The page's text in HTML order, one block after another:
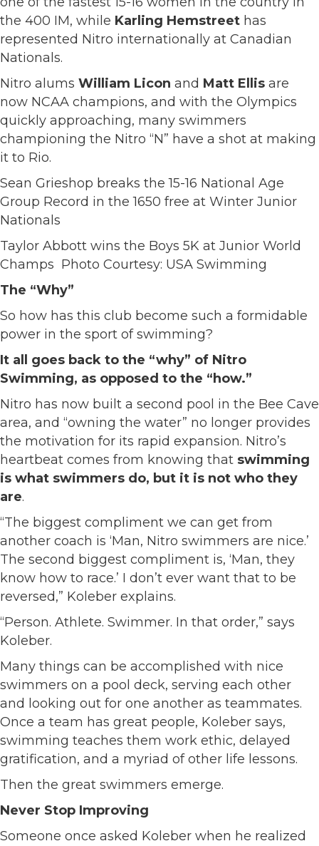
the 400 IM, while Karling Hemstreet has
represented Nitro internationally at Canadian
Nationals.
Nitro alums William Licon and Matt Ellis are
now NCAA champions, and with the Olympics
quickly approaching, many swimmers
championing the Nitro “N” have a shot at making
it to Rio.
Sean Grieshop breaks the 15-16 National Age
Group Record in the 1650 free at Winter Junior
Nationals
Taylor Abbott wins the Boys 5K at Junior World
Champs Photo Courtesy: USA Swimming
The “Why”
So how has this club become such a formidable
power in the sport of swimming?
It all goes back to the “why” of Nitro
Swimming, as opposed to the “how.”
Nitro has now built a second pool in the Bee Cave
area, and “owning the water” no longer provides
the motivation for its rapid expansion. Nitro’s
heartbeat comes from knowing that swimming
is what swimmers do, but it is not who they
are.
“The biggest compliment we can get from
another coach is ‘Man, Nitro swimmers are nice.’
The second biggest compliment is, ‘Man, they
know how to race.’ I don’t ever want that to be
reversed,” Koleber explains.
“Person. Athlete. Swimmer. In that order,” says
Koleber.
Many things can be accomplished with nice
swimmers on a pool deck, serving each other
and looking out for one another as teammates.
Once a team has great people, Koleber says,
swimming teaches them work ethic, delayed
gratification, and a myriad of other life lessons.
Then the great swimmers emerge.
Never Stop Improving
Someone once asked Koleber when he realized